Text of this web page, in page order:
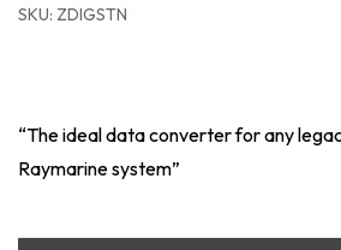
SKU: ZDIGSTN
“The ideal data converter for any
Raymarine system”